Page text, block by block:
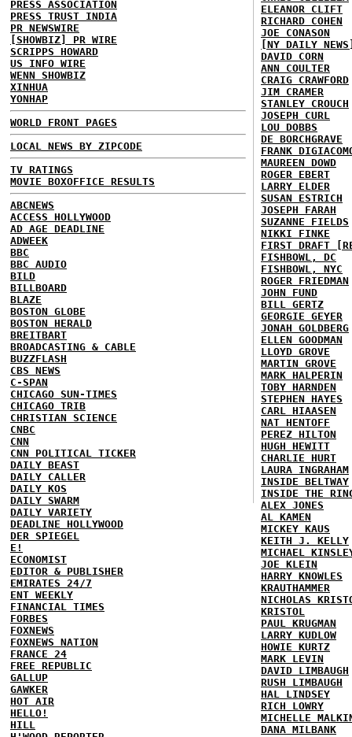
PRESS ASSOCIATION
PRESS TRUST INDIA
PR NEWSWIRE
[SHOWBIZ] PR WIRE
SCRIPPS HOWARD
US INFO WIRE
WENN SHOWBIZ
XINHUA
YONHAP
WORLD FRONT PAGES
LOCAL NEWS BY ZIPCODE
TV RATINGS
MOVIE BOXOFFICE RESULTS
ABCNEWS
ACCESS HOLLYWOOD
AD AGE DEADLINE
ADWEEK
BBC
BBC AUDIO
BILD
BILLBOARD
BLAZE
BOSTON GLOBE
BOSTON HERALD
BREITBART
BROADCASTING & CABLE
BUZZFLASH
CBS NEWS
C-SPAN
CHICAGO SUN-TIMES
CHICAGO TRIB
CHRISTIAN SCIENCE
CNBC
CNN
CNN POLITICAL TICKER
DAILY BEAST
DAILY CALLER
DAILY KOS
DAILY SWARM
DAILY VARIETY
DEADLINE HOLLYWOOD
DER SPIEGEL
E!
ECONOMIST
EDITOR & PUBLISHER
EMIRATES 24/7
ENT WEEKLY
FINANCIAL TIMES
FORBES
FOXNEWS
FOXNEWS NATION
FRANCE 24
FREE REPUBLIC
GALLUP
GAWKER
HOT AIR
HELLO!
HILL
ELEANOR CLIFT
RICHARD COHEN
JOE CONASON
[NY DAILY
DAVID CORN
ANN COULTER
CRAIG CRAWFORD
JIM CRAMER
STANLEY CROUCH
JOSEPH CURL
LOU DOBBS
DE BORCHGRAVE
FRANK
MAUREEN DOWD
ROGER EBERT
LARRY ELDER
SUSAN ESTRICH
JOSEPH FARAH
SUZANNE FIELDS
NIKKI FINKE
FIRST DRAFT
FISHBOWL, DC
FISHBOWL, NYC
ROGER FRIEDMAN
JOHN FUND
BILL GERTZ
GEORGIE GEYER
JONAH GOLDBERG
ELLEN GOODMAN
LLOYD GROVE
MARTIN GROVE
MARK HALPERIN
TOBY HARNDEN
STEPHEN HAYES
CARL HIAASEN
NAT HENTOFF
PEREZ HILTON
HUGH HEWITT
CHARLIE HURT
LAURA INGRAHAM
INSIDE BELTWAY
INSIDE THE
ALEX JONES
AL KAMEN
MICKEY KAUS
KEITH J. KELLY
MICHAEL
JOE KLEIN
HARRY KNOWLES
KRAUTHAMMER
NICHOLAS
KRISTOL
PAUL KRUGMAN
LARRY KUDLOW
HOWIE KURTZ
MARK LEVIN
DAVID LIMBAUGH
RUSH LIMBAUGH
HAL LINDSEY
RICH LOWRY
MICHELLE
DANA MILBANK